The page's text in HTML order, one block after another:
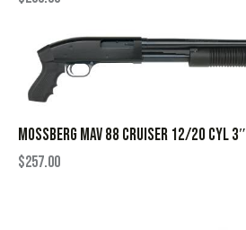
MOSSBERG MAV 88 CRUISER 12/20 CYL 3″
$257.00